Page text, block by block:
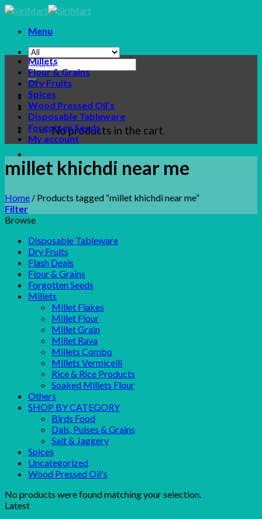
Skip
contentMenu
Search
for:
No products in the cart.
Millets
Flour & Grains
Dry Fruits
Spices
Wood Pressed Oil’s
Disposable Tableware
Forgotten Seeds
My account
millet khichdi near me
Home / Products tagged “millet khichdi near me”
Filter
Browse
Disposable Tableware
Dry Fruits
Flash Deals
Flour & Grains
Forgotten Seeds
Millets
Millet Flakes
Millet Flour
Millet Grain
Millet Rava
Millets Combo
Millets Vermicelli
Rice & Rice Products
Soaked Millets Flour
Others
SHOP BY CATEGORY
Birds Food
Dals, Pulses & Grains
Salt & Jaggery
Spices
Uncategorized
Wood Pressed Oil's
No products were found matching your selection.
Latest